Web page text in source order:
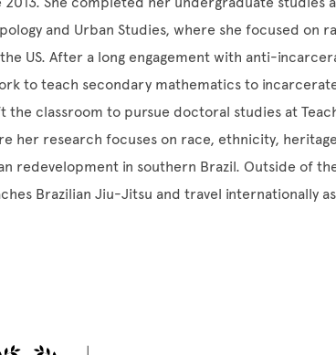
and Urban Studies, where she focused on
US. After a long engagement with anti-
to teach secondary mathematics to
the classroom to pursue doctoral studies at
her research focuses on race, ethnicity, heritage
redevelopment in southern Brazil. Outside of
Brazilian Jiu-Jitsu and travel internationally